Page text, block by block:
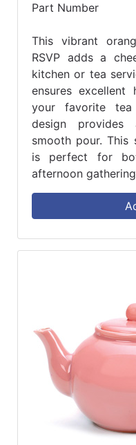
Part Number
This vibrant
RSVP adds a
kitchen or tea
ensures
your favorite
design
smooth pour. This
is perfect for
afternoon